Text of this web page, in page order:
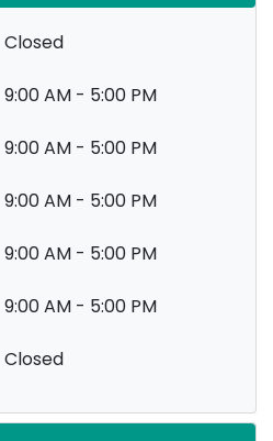
Closed
9:00 AM - 5:00 PM
9:00 AM - 5:00 PM
9:00 AM - 5:00 PM
9:00 AM - 5:00 PM
9:00 AM - 5:00 PM
Closed